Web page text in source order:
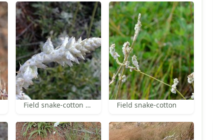
Field snake-cotton flowers Field snake-cotton